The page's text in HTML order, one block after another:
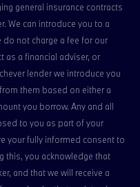
general insurance contracts
We can introduce you to a
not charge a fee for our
as a financial adviser, or
lender we introduce you
them based on either a
you borrow. Any and all
to you as part of your
your fully informed consent to
this, you acknowledge that
and that we will receive a